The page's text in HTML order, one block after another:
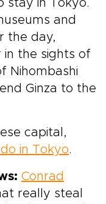
stay in Tokyo.
and
the day,
the sights of
Nihombashi
Ginza to the
capital,
in Tokyo.
Conrad
really steal